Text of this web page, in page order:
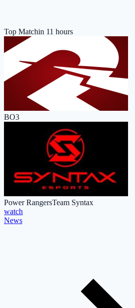
Top Matchin 11 hours
BO3
Power RangersTeam Syntax
watch
News